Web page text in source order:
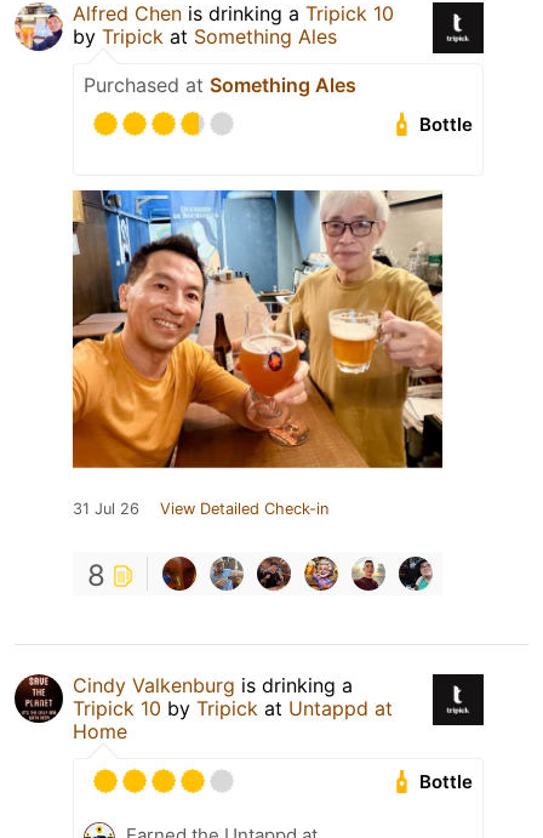
Alfred Chen is drinking a Tripick 10
by Tripick at Something Ales
Purchased at Something Ales
Bottle
31 Jul 26 View Detailed Check-in
8
Cindy Valkenburg is drinking a
Tripick 10 by Tripick at Untappd at
Home
Bottle